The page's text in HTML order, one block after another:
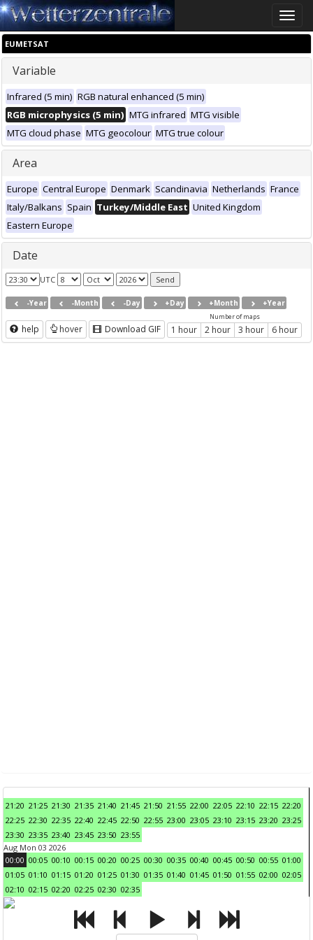
Toggle
EUMETSAT
Variable
Infrared (5 min) RGB natural enhanced (5 min)
RGB microphysics (5 min) MTG infrared MTG visible
MTG cloud phase MTG geocolour MTG true colour
Area
Europe Central Europe Denmark Scandinavia Netherlands France
Italy/Balkans Spain Turkey/Middle East United Kingdom
Eastern Europe
Date
UTC
-Year -Month -Day +Day +Month +Year
help hover Download GIF
Number of maps
1 hour 2 hour 3 hour 6 hour
21:20 21:25 21:30 21:35 21:40 21:45 21:50 21:55 22:00 22:05 22:10 22:15 22:20
22:25 22:30 22:35 22:40 22:45 22:50 22:55 23:00 23:05 23:10 23:15 23:20 23:25
23:30 23:35 23:40 23:45 23:50 23:55
Aug Mon 03 2026
00:00 00:05 00:10 00:15 00:20 00:25 00:30 00:35 00:40 00:45 00:50 00:55 01:00
01:05 01:10 01:15 01:20 01:25 01:30 01:35 01:40 01:45 01:50 01:55 02:00 02:05
02:10 02:15 02:20 02:25 02:30 02:35